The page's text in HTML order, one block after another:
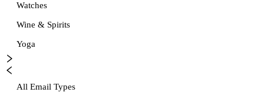
Watches
Wine & Spirits
Yoga
All Email Types